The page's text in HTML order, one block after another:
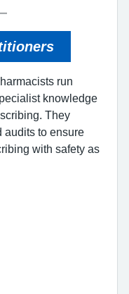
run
knowledge
They
audits to ensure
with safety as